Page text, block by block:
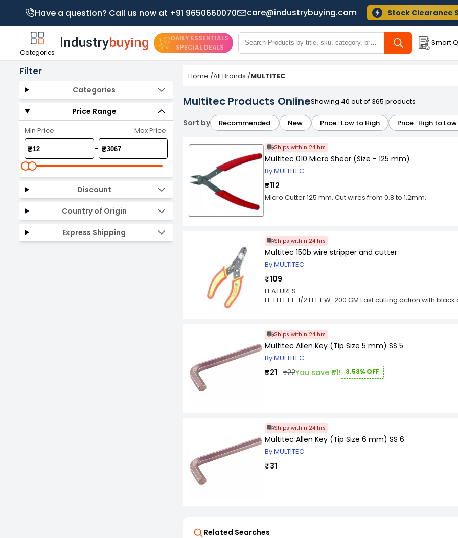
Have a question? Call us now at +91 9650660070 care@industrybuying.com Stock Clearance
Categories
DAILY ESSENTIALS
SPECIAL DEALS
Smart
Filter
Categories
Price Range
Min Price: Max Price:
₹ - ₹
Discount
Country of Origin
Express Shipping
Home /All Brands /MULTITEC
Multitec Products OnlineShowing 40 out of 365 products
Sort by Recommended New Price : Low to High Price : High to Low
Ships within 24 hrs
Multitec 010 Micro Shear (Size - 125 mm)
By MULTITEC
₹112
Micro Cutter 125 mm. Cut wires from 0.8 to 1.2mm.
Ships within 24 hrs
Multitec 150b wire stripper and cutter
By MULTITEC
₹109
FEATURES
H-1 FEET L-1/2 FEET W-200 GM Fast cutting action with
wire
Sharp cutting edges for all industrial uses.
Ships within 24 hrs
Multitec Allen Key (Tip Size 5 mm) SS 5
By MULTITEC
₹21 ₹22You save ₹1! 3.53% OFF
Ships within 24 hrs
Multitec Allen Key (Tip Size 6 mm) SS 6
By MULTITEC
₹31
Related Searches